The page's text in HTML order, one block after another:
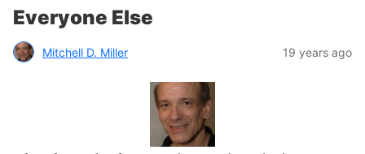
Everyone Else
Mitchell D. Miller 19 years ago